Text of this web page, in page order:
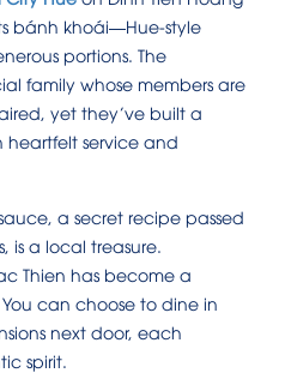
bánh khoái—Hue-style
portions. The
family whose members are
yet they’ve built a
service and
a secret recipe passed
is a local treasure.
Thien has become a
can choose to dine in
next door, each
spirit.